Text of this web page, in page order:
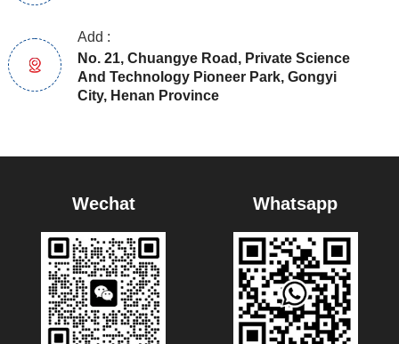
Add :
No. 21, Chuangye Road, Private Science
And Technology Pioneer Park, Gongyi
City, Henan Province
Wechat Whatsapp